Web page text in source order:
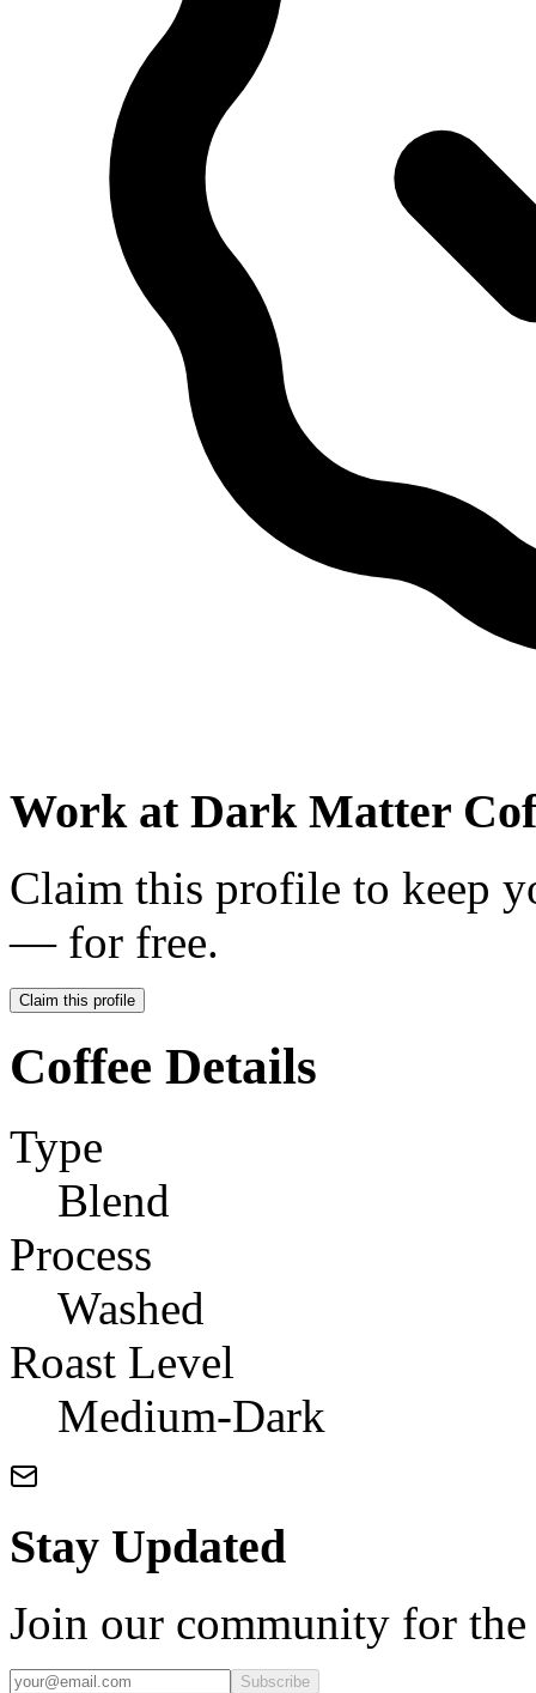
Work at Dark Matter
Claim this profile to keep
— for free.
Claim this profile
Coffee Details
Type
Blend
Process
Washed
Roast Level
Medium-Dark
Stay Updated
Join our community for the
Subscribe